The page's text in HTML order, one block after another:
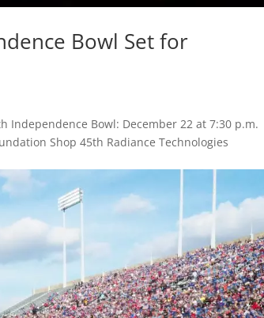
Bowl Set for
Independence Bowl: December 22 at 7:30 p.m.
Shop 45th Radiance Technologies